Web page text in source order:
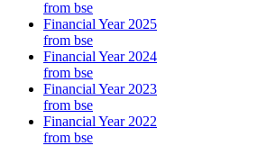
from bse
Financial Year 2025
from bse
Financial Year 2024
from bse
Financial Year 2023
from bse
Financial Year 2022
from bse